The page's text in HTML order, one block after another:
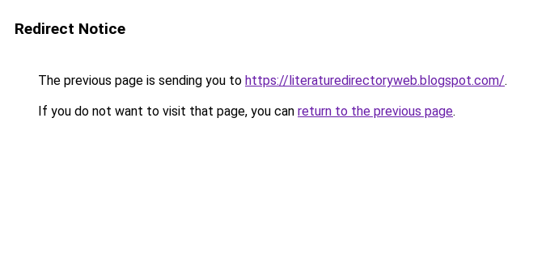
Redirect Notice
The previous page is sending you to https://literaturedirectoryweb.blogspot.com/.
If you do not want to visit that page, you can return to the previous page.